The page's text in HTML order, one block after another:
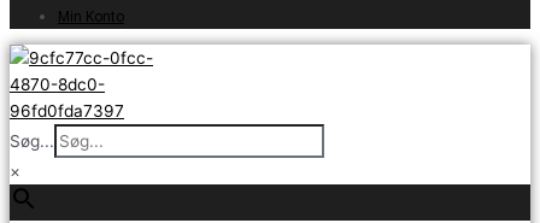
Min Konto
Søg...
×